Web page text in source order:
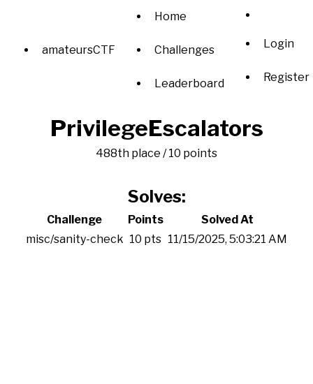
amateursCTF
Home
Challenges
Leaderboard
Login
Register
PrivilegeEscalators
488th place / 10 points
Solves:
Challenge Points
Solved At
misc/sanity-check 10 pts 11/15/2025, 5:03:21 AM